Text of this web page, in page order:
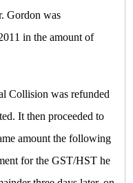
Gordon was
in the amount of
Collision was refunded
It then proceeded to
amount the following
for the GST/HST he